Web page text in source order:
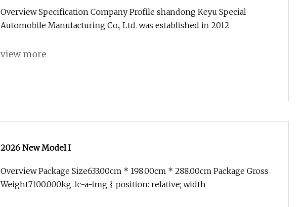
Overview Specification Company Profile shandong Keyu Special
Automobile Manufacturing Co., Ltd. was established in 2012
view more
2026 New Model I
Overview Package Size633.00cm * 198.00cm * 288.00cm Package Gross
Weight7100.000kg .lc-a-img { position: relative; width